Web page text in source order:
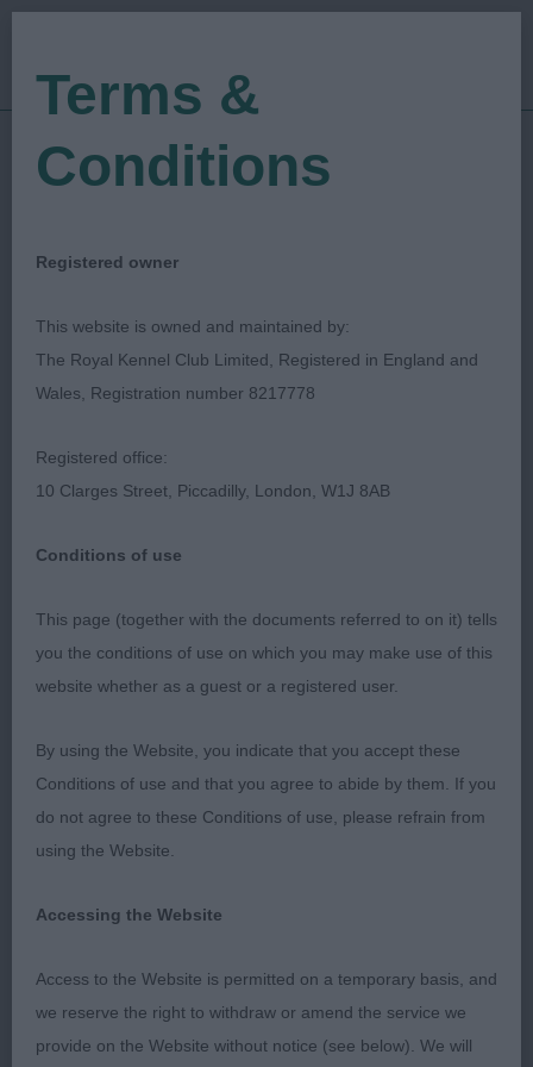
Show Date: 17/03/2019
Judged by:Jill Cross
Woolwich Bexley &
District Canine
Association
Puppy (4)
1. Hawkins Maidenbower Maverick at Copperhawk,
fawn male, liked the overall shape of this nicely
expression, jaw had strength, reachy neck to
decently laid shoulder, front of good width, fine
bone, good feet, reasonable depth & good tuck-
up, angled rear, could move with more enthusiasm
Terms &
Conditions
Registered owner
This website is owned and maintained by:
The Royal Kennel Club Limited, Registered in England and
Wales, Registration number 8217778
Registered office:
10 Clarges Street, Piccadilly, London, W1J 8AB
Conditions of use
This page (together with the documents referred to on it) tells
you the conditions of use on which you may make use of this
website whether as a guest or a registered user.
By using the Website, you indicate that you accept these
Conditions of use and that you agree to abide by them. If you
do not agree to these Conditions of use, please refrain from
using the Website.
Accessing the Website
Access to the Website is permitted on a temporary basis, and
we reserve the right to withdraw or amend the service we
provide on the Website without notice (see below). We will